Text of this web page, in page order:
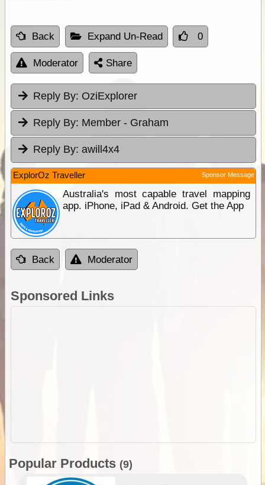
Back Expand Un-Read 0
Moderator Share
Reply By: OziExplorer
Reply By: Member - Graham
Reply By: awill4x4
ExplorOz Traveller Sponsor Message
Australia's most capable travel mapping
app. iPhone, iPad & Android. Get the App
Back Moderator
Sponsored Links
Popular Products (9)